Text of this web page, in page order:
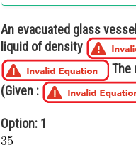
An evacuated glass
liquid of density
The
(Given :
Option: 1